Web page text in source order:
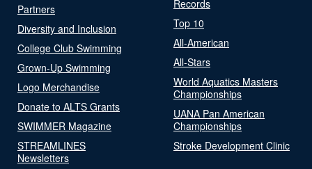
Partners
Diversity and Inclusion
College Club Swimming
Grown-Up Swimming
Logo Merchandise
Donate to ALTS Grants
SWIMMER Magazine
STREAMLINES
Newsletters
Records
Top 10
All-American
All-Stars
World Aquatics Masters
Championships
UANA Pan American
Championships
Stroke Development Clinic